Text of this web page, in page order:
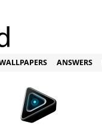
ANSWERS